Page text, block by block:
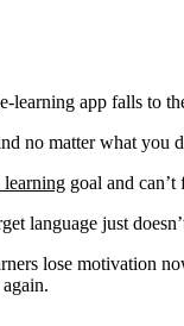
learning app falls to
no matter what you
learning goal and
language just
lose motivation